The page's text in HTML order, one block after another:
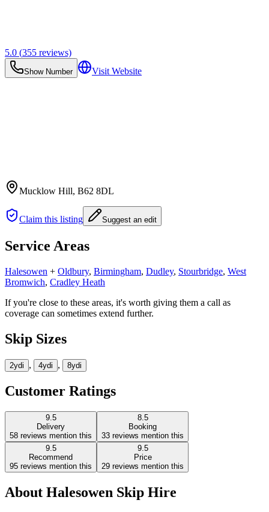
5.0 (355 reviews)
Show Number Visit Website
Mucklow Hill, B62 8DL
Claim this listing Suggest an edit
Service Areas
Halesowen + Oldbury, Birmingham, Dudley, Stourbridge, West
Bromwich, Cradley Heath
If you're close to these areas, it's worth giving them a call as
coverage can sometimes extend further.
Skip Sizes
2ydi , 4ydi , 8ydi
Customer Ratings
9.5
Delivery
58 reviews mention this
8.5
Booking
33 reviews mention this
9.5
Recommend
95 reviews mention this
9.5
Price
29 reviews mention this
About Halesowen Skip Hire